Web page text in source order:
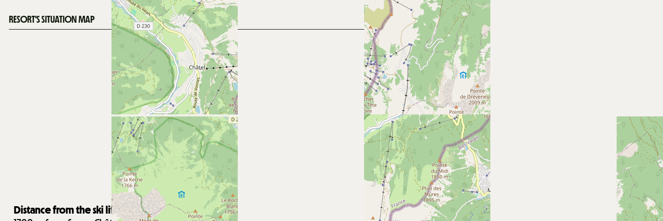
RESORT'S SITUATION MAP
Distance from the ski lifts :